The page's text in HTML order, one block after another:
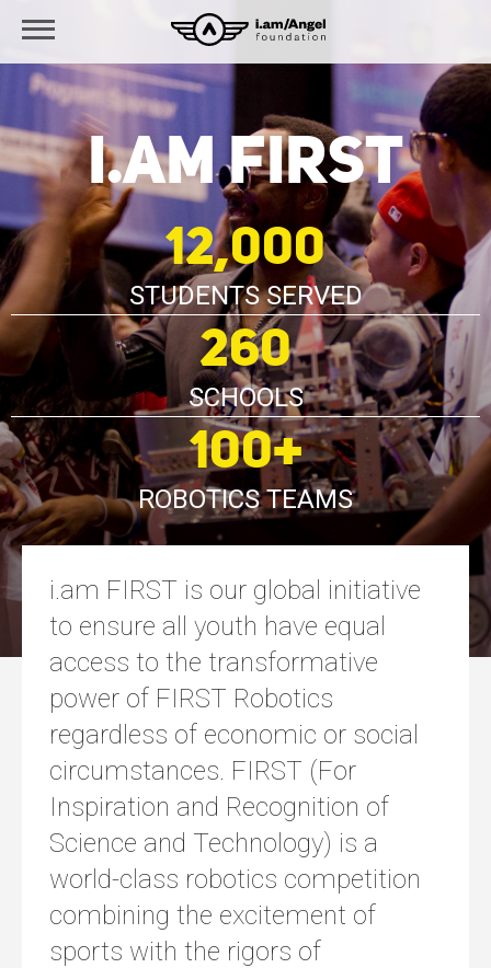
i.am FIRST
12,000
STUDENTS SERVED
260
SCHOOLS
100+
ROBOTICS TEAMS
i.am FIRST is our global initiative
to ensure all youth have equal
access to the transformative
power of FIRST Robotics
regardless of economic or social
circumstances. FIRST (For
Inspiration and Recognition of
Science and Technology) is a
world-class robotics competition
combining the excitement of
sports with the rigors of